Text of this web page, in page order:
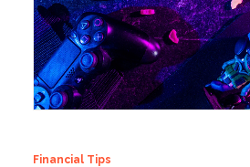
Financial Tips